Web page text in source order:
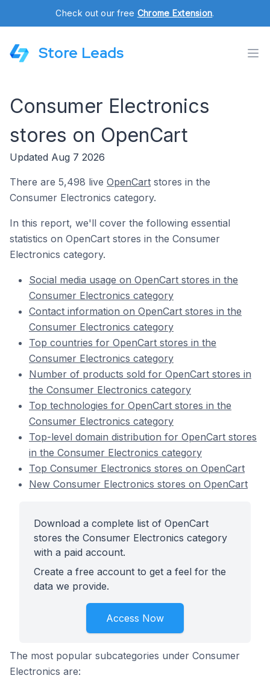
Check out our free Chrome Extension.
Store Leads
Consumer Electronics
stores on OpenCart
Updated Aug 7 2026
There are 5,498 live OpenCart stores in the
Consumer Electronics category.
In this report, we'll cover the following essential
statistics on OpenCart stores in the Consumer
Electronics category.
Social media usage on OpenCart stores in the
Consumer Electronics category
Contact information on OpenCart stores in the
Consumer Electronics category
Top countries for OpenCart stores in the
Consumer Electronics category
Number of products sold for OpenCart stores in
the Consumer Electronics category
Top technologies for OpenCart stores in the
Consumer Electronics category
Top-level domain distribution for OpenCart stores
in the Consumer Electronics category
Top Consumer Electronics stores on OpenCart
New Consumer Electronics stores on OpenCart
Download a complete list of OpenCart
stores the Consumer Electronics category
with a paid account.
Create a free account to get a feel for the
data we provide.
Access Now
The most popular subcategories under Consumer
Electronics are: